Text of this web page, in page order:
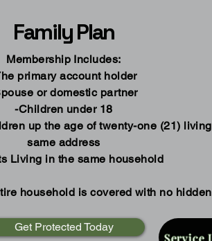
Family Plan
Membership Includes:
primary account holder
or domestic partner
-Children under 18
up the age of twenty-one (21)
same address
Living in the same household
household is covered with no
Get Protected Today
Service